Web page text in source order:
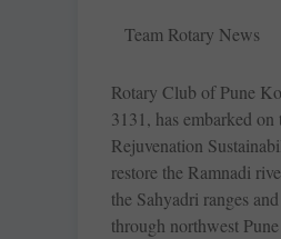
Team Rotary News
Rotary Club of Pune
3131, has embarked on
Rejuvenation
restore the Ramnadi
the Sahyadri ranges
through northwest